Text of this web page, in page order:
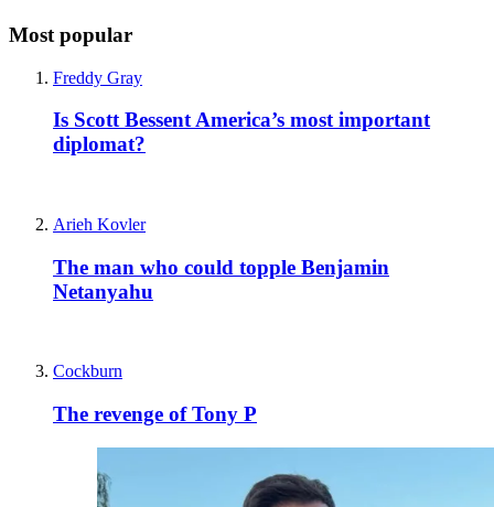
Most popular
Freddy Gray
Is Scott Bessent America’s most important
diplomat?
Arieh Kovler
The man who could topple Benjamin
Netanyahu
Cockburn
The revenge of Tony P